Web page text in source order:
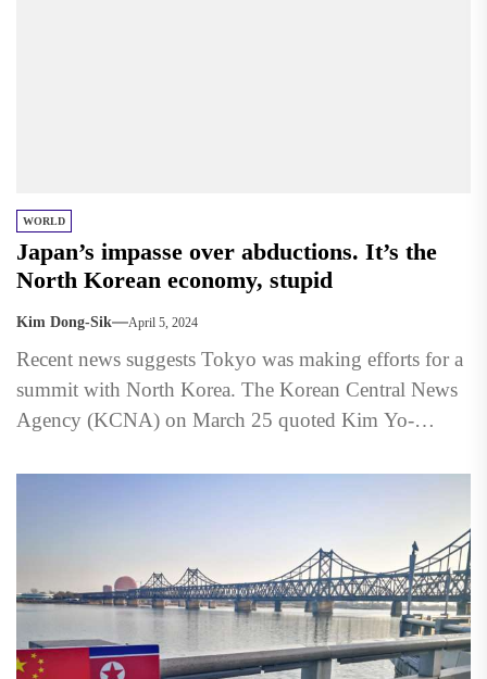
WORLD
Japan’s impasse over abductions. It’s the
North Korean economy, stupid
Kim Dong-Sik April 5, 2024
Recent news suggests Tokyo was making efforts for a
summit with North Korea. The Korean Central News
Agency (KCNA) on March 25 quoted Kim Yo-